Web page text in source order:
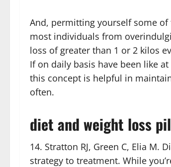
And, permitting yourself some of
most individuals from
loss of greater than 1 or 2 kilos
If on daily basis have been like
this concept is helpful in
often.
diet and weight loss
14. Stratton RJ, Green C, Elia
strategy to treatment. While